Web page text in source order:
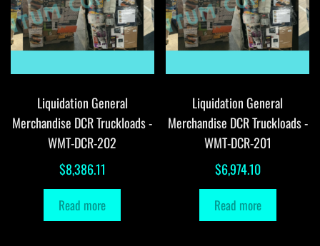
Liquidation General
Merchandise DCR Truckloads -
WMT-DCR-202
$8,386.11
Read more
Liquidation General
Merchandise DCR Truckloads -
WMT-DCR-201
$6,974.10
Read more